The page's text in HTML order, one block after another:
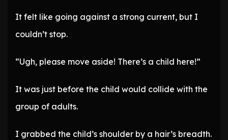
It felt like going against a strong current, but I
couldn’t stop.
“Ugh, please move aside! There’s a child here!”
It was just before the child would collide with the
group of adults.
I grabbed the child’s shoulder by a hair’s breadth.